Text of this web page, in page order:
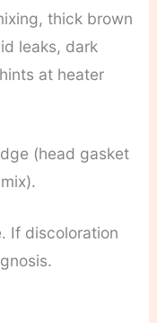
thick brown
leaks, dark
at heater
(head gasket
If discoloration